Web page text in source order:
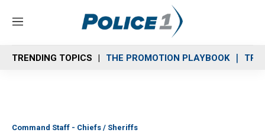
M
n
u
TRENDING TOPICS THE PROMOTION PLAYBOOK
Command Staff - Chiefs / Sheriffs